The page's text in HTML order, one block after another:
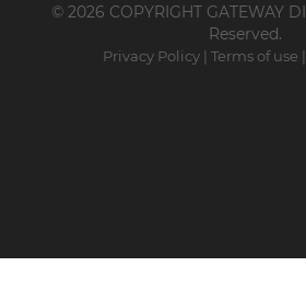
© 2026 COPYRIGHT GATEWAY
Reserved.
Privacy Policy | Terms of use |